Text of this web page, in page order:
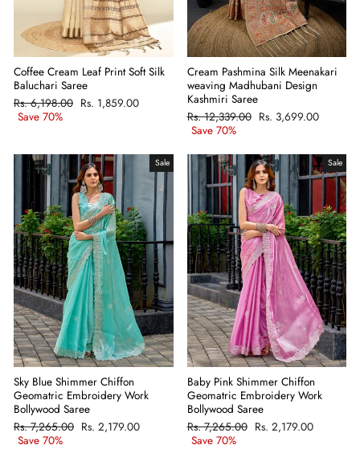
Coffee Cream Leaf Print Soft Silk
Baluchari Saree
Regular
price
Rs. 6,198.00 Sale
Rs. 1,859.00
Save 70%
Cream Pashmina Silk Meenakari
weaving Madhubani Design
Kashmiri Saree
Regular
price
Rs. 12,339.00 Sale
Rs. 3,699.00
Save 70%
Sale
Sky Blue Shimmer Chiffon
Geomatric Embroidery Work
Bollywood Saree
Regular
price
Rs. 7,265.00 Sale
Rs. 2,179.00
Save 70%
Sale
Baby Pink Shimmer Chiffon
Geomatric Embroidery Work
Bollywood Saree
Regular
price
Rs. 7,265.00 Sale
Rs. 2,179.00
Save 70%